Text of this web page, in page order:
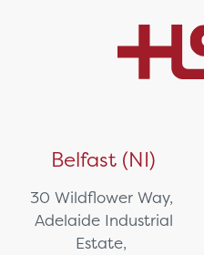
Belfast (NI)
30 Wildflower Way,
Adelaide Industrial
Estate,